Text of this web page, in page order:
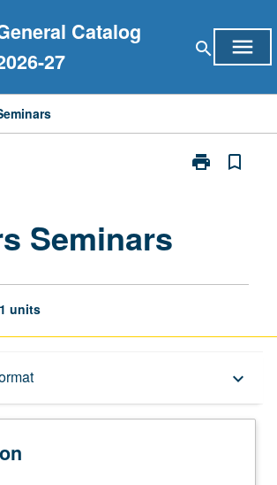
Catalog
27
search menu
print
Print
bookmark_border
Seminars
1 units
keyboard_arrow_down